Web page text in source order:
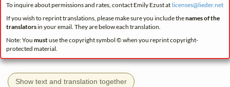
To inquire about permissions and rates, contact Emily Ezust at licenses@lieder.net
If you wish to reprint translations, please make sure you include thenames of the
translatorsin your email. They are below each translation.
Note: You mustuse the copyright symbol © when you reprint copyright-
protected material.
Show text and translation together